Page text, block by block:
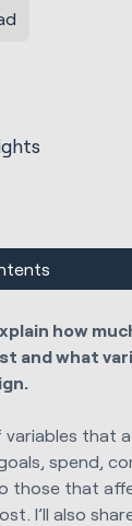
how
and what
that
spend,
those that
I’ll also